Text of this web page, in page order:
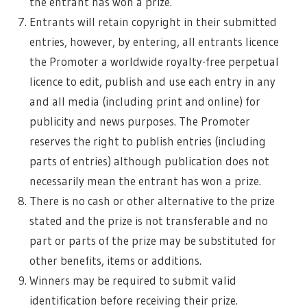
Entrants will retain copyright in their submitted
entries, however, by entering, all entrants licence
the Promoter a worldwide royalty-free perpetual
licence to edit, publish and use each entry in any
and all media (including print and online) for
publicity and news purposes. The Promoter
reserves the right to publish entries (including
parts of entries) although publication does not
necessarily mean the entrant has won a prize.
There is no cash or other alternative to the prize
stated and the prize is not transferable and no
part or parts of the prize may be substituted for
other benefits, items or additions.
Winners may be required to submit valid
identification before receiving their prize.